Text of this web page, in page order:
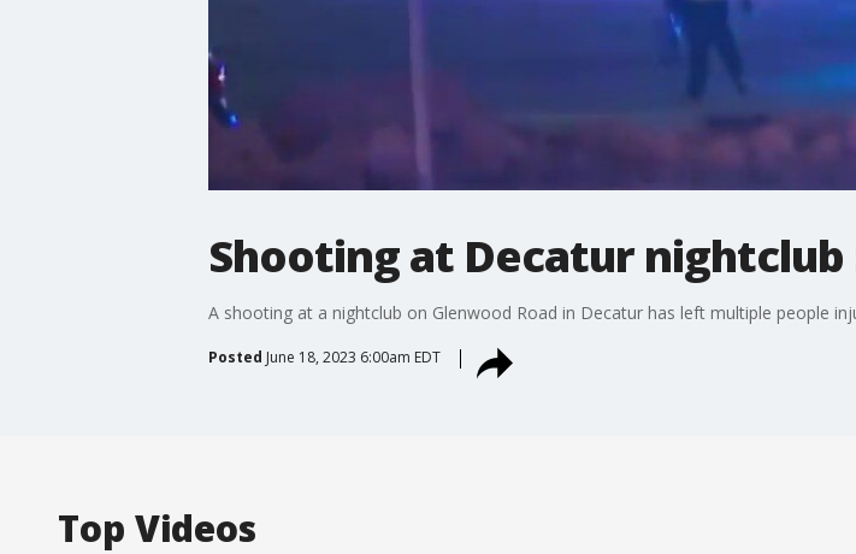
Shooting at Decatur
A shooting at a nightclub on Glenwood Road in Decatur has left multiple people
Posted June 18, 2023 6:00am EDT
Top Videos